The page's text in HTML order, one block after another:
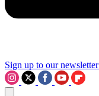
Sign up to our newsletter